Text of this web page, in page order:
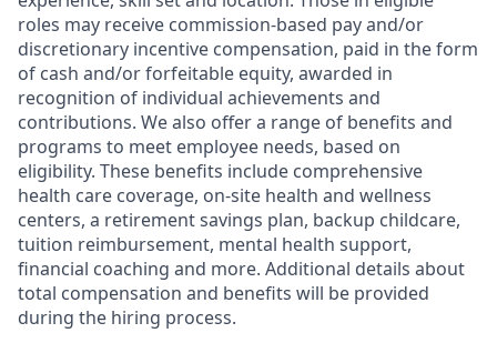
roles may receive commission-based pay and/or
discretionary incentive compensation, paid in the form
of cash and/or forfeitable equity, awarded in
recognition of individual achievements and
contributions. We also offer a range of benefits and
programs to meet employee needs, based on
eligibility. These benefits include comprehensive
health care coverage, on-site health and wellness
centers, a retirement savings plan, backup childcare,
tuition reimbursement, mental health support,
financial coaching and more. Additional details about
total compensation and benefits will be provided
during the hiring process.